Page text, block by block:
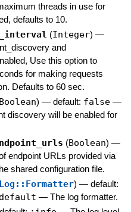
threads in use for
defaults to 10.
(Integer) —
and
Use this option to
for making requests
Defaults to 60 sec.
) — default: false —
discovery will be enabled for
(Boolean) —
endpoint URLs provided via
shared configuration file.
) — default:
— The log formatter.